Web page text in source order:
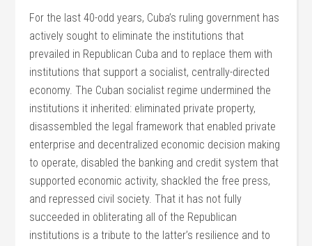
For the last 40-odd years, Cuba’s ruling government has
actively sought to eliminate the institutions that
prevailed in Republican Cuba and to replace them with
institutions that support a socialist, centrally-directed
economy. The Cuban socialist regime undermined the
institutions it inherited: eliminated private property,
disassembled the legal framework that enabled private
enterprise and decentralized economic decision making
to operate, disabled the banking and credit system that
supported economic activity, shackled the free press,
and repressed civil society. That it has not fully
succeeded in obliterating all of the Republican
institutions is a tribute to the latter’s resilience and to